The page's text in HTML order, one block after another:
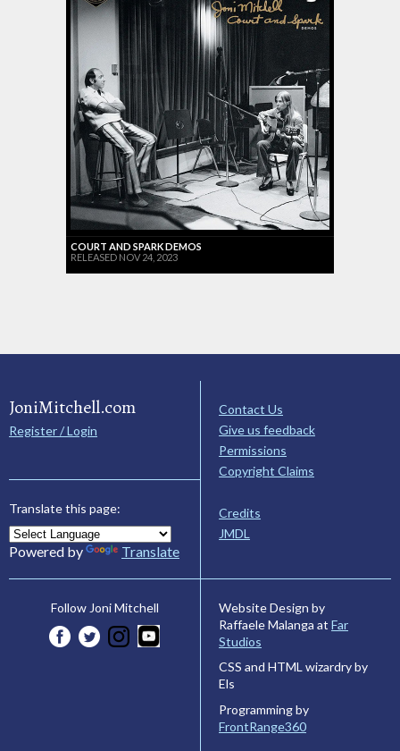
COURT AND SPARK DEMOS
RELEASED NOV 24, 2023
JoniMitchell.com
Register / Login
Translate this page:
Powered by Translate
Contact Us
Give us feedback
Permissions
Copyright Claims
Credits
JMDL
Follow Joni Mitchell
Website Design by
Raffaele Malanga at Far
Studios
CSS and HTML wizardry by
Els
Programming by
FrontRange360